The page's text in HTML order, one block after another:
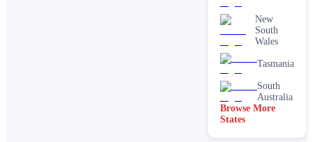
New
South
Wales
Tasmania
South
Australia
Browse More
States